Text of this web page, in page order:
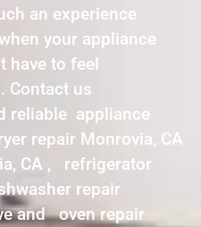
an experience
your appliance
have to feel
Contact us
reliable appliance
repair Monrovia, CA
CA , refrigerator
repair
and oven repair